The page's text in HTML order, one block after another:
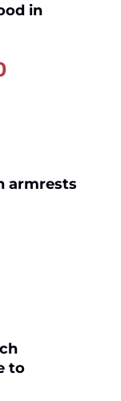
in
armrests
to